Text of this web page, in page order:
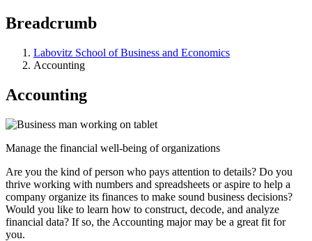
Breadcrumb
Labovitz School of Business and Economics
Accounting
Accounting
Manage the financial well-being of organizations
Are you the kind of person who pays attention to details? Do you
thrive working with numbers and spreadsheets or aspire to help a
company organize its finances to make sound business decisions?
Would you like to learn how to construct, decode, and analyze
financial data? If so, the Accounting major may be a great fit for
you.